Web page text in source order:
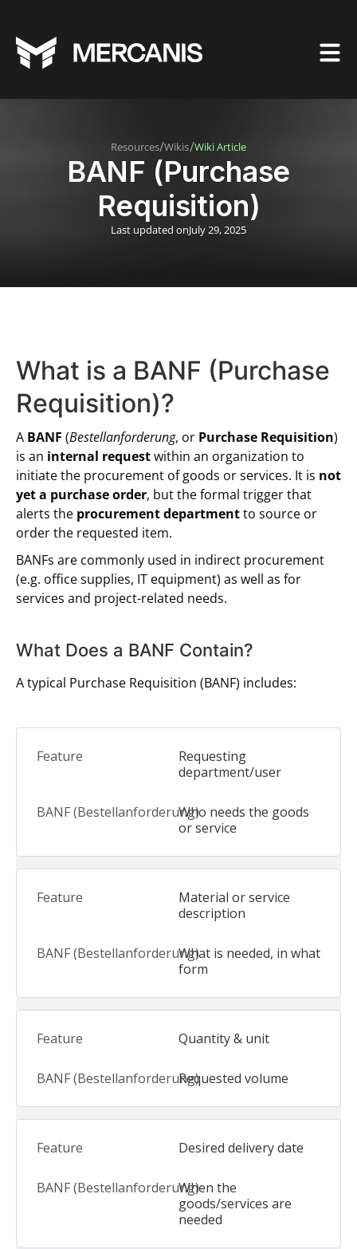
Resources/Wikis/Wiki Article
BANF (Purchase
Requisition)
Last updated onJuly 29, 2025
What is a BANF (Purchase
Requisition)?
A BANF (Bestellanforderung, or Purchase Requisition)
is an internal requestwithin an organization to
initiate the procurement of goods or services. It is not
yet a purchase order, but the formal trigger that
alerts the procurement departmentto source or
order the requested item.
BANFs are commonly used in indirect procurement
(e.g. office supplies, IT equipment) as well as for
services and project-related needs.
What Does a BANF Contain?
A typical Purchase Requisition (BANF) includes:
Requesting
department/user
Who needs the goods
or service
Material or service
description
What is needed, in what
form
Quantity & unit
Requested volume
Desired delivery date
When the
goods/services are
needed